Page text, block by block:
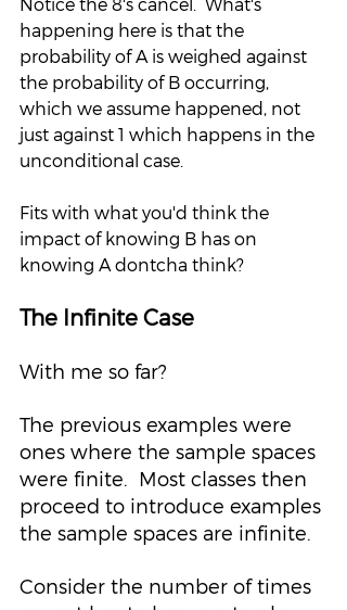
Notice the 8's cancel.  What's
happening here is that the
probability of A is weighed against
the probability of B occurring,
which we assume happened, not
just against 1 which happens in the
unconditional case.
Fits with what you'd think the
impact of knowing B has on
knowing A dontcha think?
The Infinite Case
With me so far?
The previous examples were
ones where the sample spaces
were finite.  Most classes then
proceed to introduce examples
the sample spaces are infinite.
Consider the number of times